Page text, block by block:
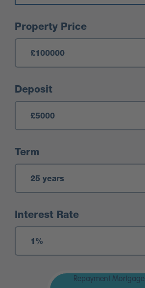
Mortgage Calculator
Property Price
Deposit
Term
Interest Rate
Repayment Mortgage: